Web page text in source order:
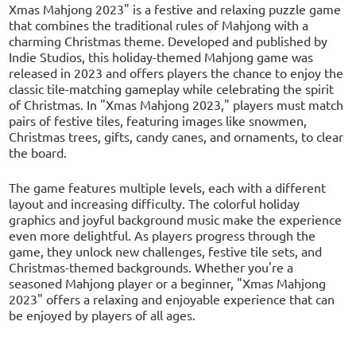
Xmas Mahjong 2023" is a festive and relaxing puzzle game
that combines the traditional rules of Mahjong with a
charming Christmas theme. Developed and published by
Indie Studios, this holiday-themed Mahjong game was
released in 2023 and offers players the chance to enjoy the
classic tile-matching gameplay while celebrating the spirit
of Christmas. In "Xmas Mahjong 2023," players must match
pairs of festive tiles, featuring images like snowmen,
Christmas trees, gifts, candy canes, and ornaments, to clear
the board.
The game features multiple levels, each with a different
layout and increasing difficulty. The colorful holiday
graphics and joyful background music make the experience
even more delightful. As players progress through the
game, they unlock new challenges, festive tile sets, and
Christmas-themed backgrounds. Whether you're a
seasoned Mahjong player or a beginner, "Xmas Mahjong
2023" offers a relaxing and enjoyable experience that can
be enjoyed by players of all ages.